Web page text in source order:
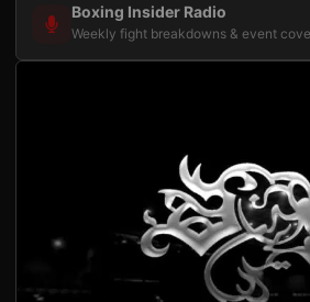
Boxing Insider Radio
Weekly fight breakdowns & event